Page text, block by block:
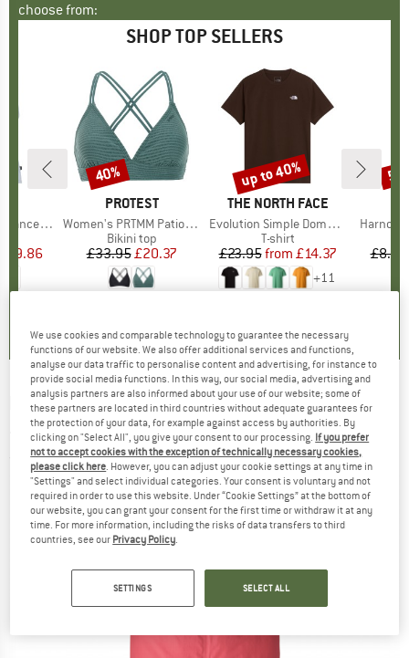
choose from:
SHOP TOP SELLERS
Tank
Price
£9.86
BRAND
PROTEST
Item(s)
Women's PRTMM Patio Triangle
Product group
Bikini top
Price
£33.95Reduced Price
£20.37
Discount
40%
BRAND
THE NORTH FACE
Item(s)
Evolution Simple Dome Short Sleeve
Product group
T-shirt
Price
£23.95 Reduced Price
from £14.37
+11
Discount
up to 40%
Item(s)
£8.55
PATAGONIA -Kid's Baby Torrentshell 3L Bibs
- Waterproof trousers
(0)
We use cookies and comparable technology to guarantee the necessary
functions of our website. We also offer additional services and functions,
analyse our data traffic to personalise content and advertising, for instance to
provide social media functions. In this way, our social media, advertising and
analysis partners are also informed about your use of our website; some of
these partners are located in third countries without adequate guarantees for
the protection of your data, for example against access by authorities. By
clicking on "Select All", you give your consent to our processing. If you prefer
not to accept cookies with the exception of technically necessary cookies,
please click here. However, you can adjust your cookie settings at any time in
"Settings" and select individual categories. Your consent is voluntary and not
required in order to use this website. Under “Cookie Settings” at the bottom of
our website, you can grant your consent for the first time or withdraw it at any
time. For more information, including the risks of data transfers to third
countries, see our Privacy Policy.
SETTINGS SELECT ALL